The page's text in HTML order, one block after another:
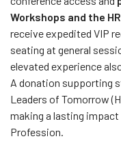
Workshops and the
receive expedited VIP
seating at general
elevated experience
A donation supporting
Leaders of Tomorrow
making a lasting
Profession.